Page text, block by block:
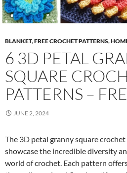
BLANKET,FREE CROCHET PATTERNS,
6 3D PETAL
SQUARE
PATTERNS –
JUNE 2, 2024
The 3D petal granny square
showcase the incredible diversity
world of crochet. Each pattern